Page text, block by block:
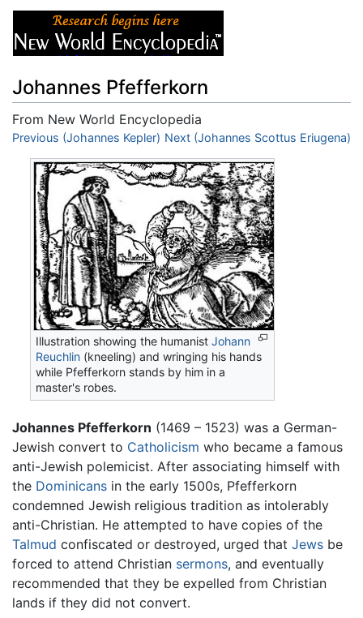
Johannes Pfefferkorn
From New World Encyclopedia
Jump to:navigation,search
Previous (Johannes Kepler) Next (Johannes Scottus Eriugena)
Illustration showing the humanistJohann
Reuchlin (kneeling) and wringing his hands
while Pfefferkorn stands by him in a
master's robes.
Johannes Pfefferkorn (1469 – 1523) was a German-
Jewish convert to Catholicism who became a famous
anti-Jewish polemicist. After associating himself with
the Dominicans in the early 1500s, Pfefferkorn
condemned Jewish religious tradition as intolerably
anti-Christian. He attempted to have copies of the
Talmud confiscated or destroyed, urged that Jews be
forced to attend Christian sermons, and eventually
recommended that they be expelled from Christian
lands if they did not convert.